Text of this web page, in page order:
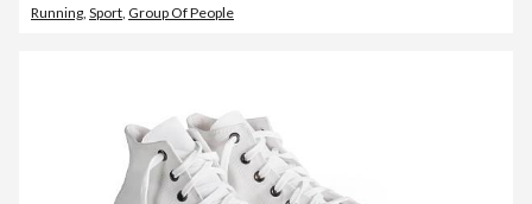
Running Sport Group Of People